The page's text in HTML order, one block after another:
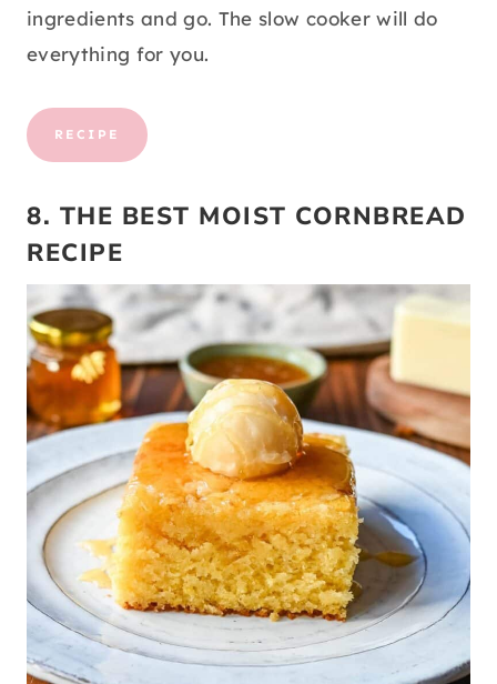
ingredients and go. The slow cooker will do
everything for you.
RECIPE
8. THE BEST MOIST CORNBREAD
RECIPE